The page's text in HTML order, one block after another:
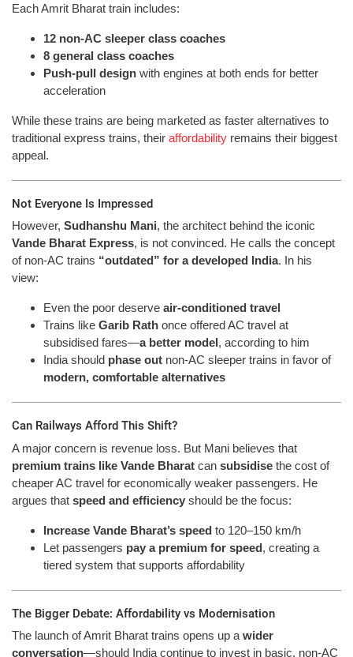
Each Amrit Bharat train includes:
12 non-AC sleeper class coaches
8 general class coaches
Push-pull design with engines at both ends for better
acceleration
While these trains are being marketed as faster alternatives to
traditional express trains, their affordability remains their biggest
appeal.
Not Everyone Is Impressed
However, Sudhanshu Mani, the architect behind the iconic
Vande Bharat Express, is not convinced. He calls the concept
of non-AC trains “outdated” for a developed India. In his
view:
Even the poor deserve air-conditioned travel
Trains like Garib Rath once offered AC travel at
subsidised fares—a better model, according to him
India should phase out non-AC sleeper trains in favor of
modern, comfortable alternatives
Can Railways Afford This Shift?
A major concern is revenue loss. But Mani believes that
premium trains like Vande Bharat can subsidise the cost of
cheaper AC travel for economically weaker passengers. He
argues that speed and efficiency should be the focus:
Increase Vande Bharat’s speed to 120–150 km/h
Let passengers pay a premium for speed, creating a
tiered system that supports affordability
The Bigger Debate: Affordability vs Modernisation
The launch of Amrit Bharat trains opens up a wider
conversation—should India continue to invest in basic, non-AC